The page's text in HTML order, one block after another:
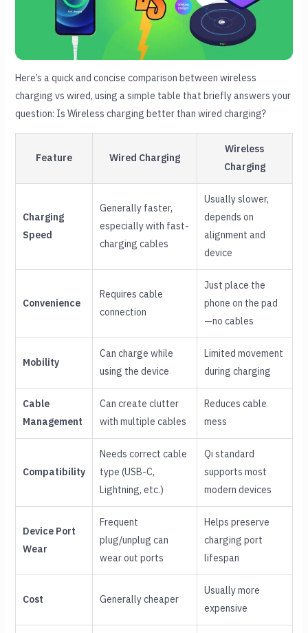
Here’s a quick and concise comparison between wireless
charging vs wired, using a simple table that briefly answers your
question: Is Wireless charging better than wired charging?
Feature Wired Charging
Wireless
Charging
Charging
Speed
Generally faster,
especially with fast-
charging cables
Usually slower,
depends on
alignment and
device
Convenience
Requires cable
connection
Just place the
phone on the pad
—no cables
Mobility
Can charge while
using the device
Limited movement
during charging
Cable
Management
Can create clutter
with multiple cables
Reduces cable
mess
Compatibility
Needs correct cable
type (USB-C,
Lightning, etc.)
Qi standard
supports most
modern devices
Device Port
Wear
Frequent
plug/unplug can
wear out ports
Helps preserve
charging port
lifespan
Cost Generally cheaper
Usually more
expensive